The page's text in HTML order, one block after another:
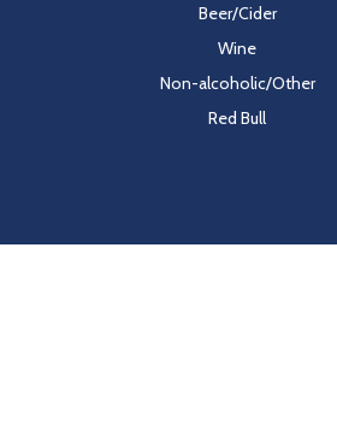
Beer/Cider
Wine
Non-alcoholic/Other
Red Bull